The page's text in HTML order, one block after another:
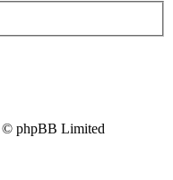
phpBB Limited